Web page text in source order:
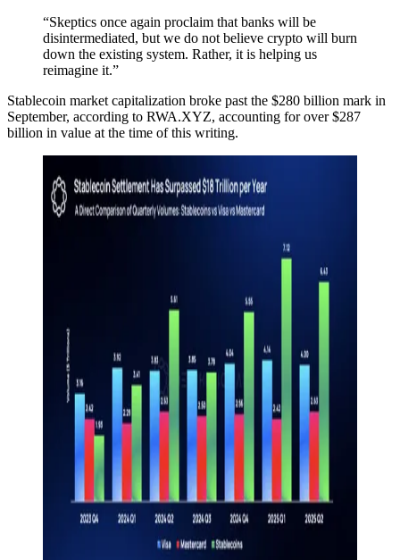
“Skeptics once again proclaim that banks will be
disintermediated, but we do not believe crypto will burn
down the existing system. Rather, it is helping us
reimagine it.”
Stablecoin market capitalization broke past the $280 billion mark in
September, according to RWA.XYZ, accounting for over $287
billion in value at the time of this writing.